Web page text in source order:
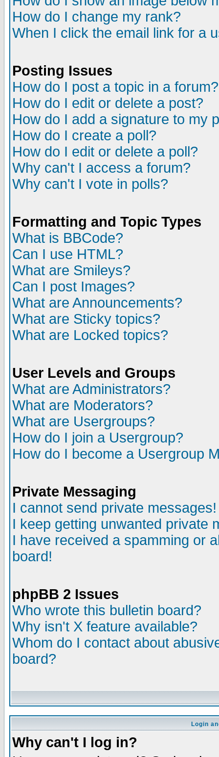
How do I change my rank?
When I click the email link for a
Posting Issues
How do I post a topic in a forum?
How do I edit or delete a post?
How do I add a signature to my
How do I create a poll?
How do I edit or delete a poll?
Why can't I access a forum?
Why can't I vote in polls?
Formatting and Topic Types
What is BBCode?
Can I use HTML?
What are Smileys?
Can I post Images?
What are Announcements?
What are Sticky topics?
What are Locked topics?
User Levels and Groups
What are Administrators?
What are Moderators?
What are Usergroups?
How do I join a Usergroup?
How do I become a Usergroup
Private Messaging
I cannot send private messages!
I keep getting unwanted private
I have received a spamming or
board!
phpBB 2 Issues
Who wrote this bulletin board?
Why isn't X feature available?
Whom do I contact about
board?
Login
Why can't I log in?